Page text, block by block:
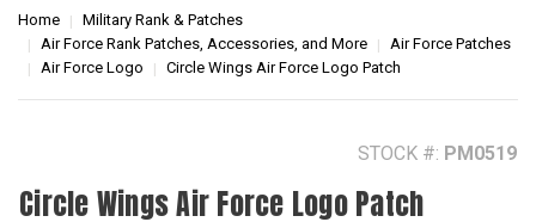
Home
Military Rank & Patches
Air Force Rank Patches, Accessories, and More
Air Force Patches
Air Force Logo
Circle Wings Air Force Logo Patch
STOCK #: PM0519
Circle Wings Air Force Logo Patch